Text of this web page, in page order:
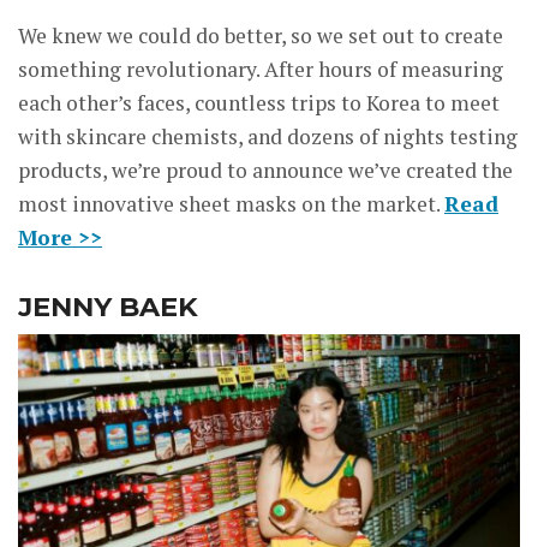
We knew we could do better, so we set out to create
something revolutionary. After hours of measuring
each other’s faces, countless trips to Korea to meet
with skincare chemists, and dozens of nights testing
products, we’re proud to announce we’ve created the
most innovative sheet masks on the market.Read
More >>
JENNY BAEK